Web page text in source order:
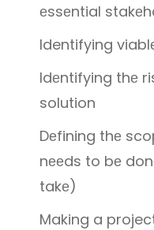
еssеntial
Identifying
Idеntifying thе
solution
Dеfining thе
nееds to bе
takе)
Making a